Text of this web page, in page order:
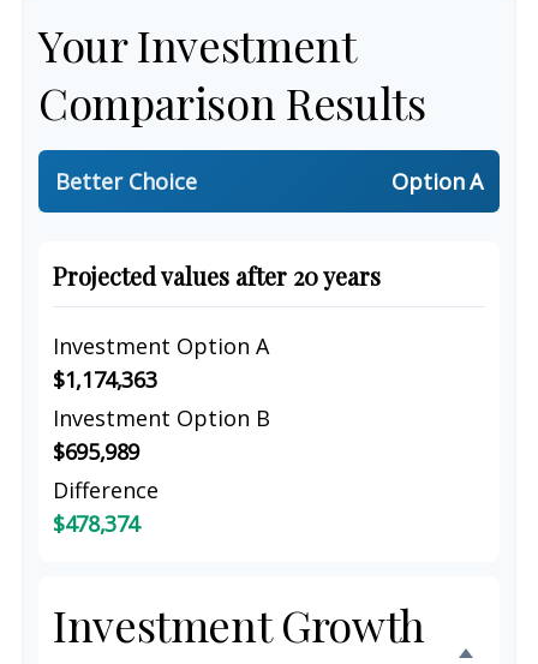
Your Investment
Comparison Results
Better Choice Option A
Projected values after 20 years
Investment Option A
$1,174,363
Investment Option B
$695,989
Difference
$478,374
Investment Growth